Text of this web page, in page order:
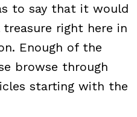
to say that it would
treasure right here in
Enough of the
browse through
starting with the